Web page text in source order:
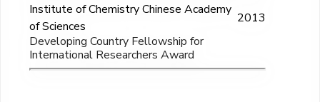
Institute of Chemistry Chinese Academy
of Sciences
2013
Developing Country Fellowship for
International Researchers Award